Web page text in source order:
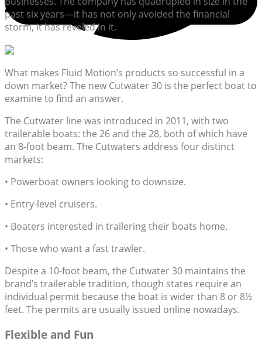
past six years—it has not only avoided the financial
storm, it has reveled in it.
What makes Fluid Motion’s products so successful in a
down market? The new Cutwater 30 is the perfect boat to
examine to find an answer.
The Cutwater line was introduced in 2011, with two
trailerable boats: the 26 and the 28, both of which have
an 8-foot beam. The Cutwaters address four distinct
markets:
• Powerboat owners looking to downsize.
• Entry-level cruisers.
• Boaters interested in trailering their boats home.
• Those who want a fast trawler.
Despite a 10-foot beam, the Cutwater 30 maintains the
brand’s trailerable tradition, though states require an
individual permit because the boat is wider than 8 or 8½
feet. The permits are usually issued online nowadays.
Flexible and Fun